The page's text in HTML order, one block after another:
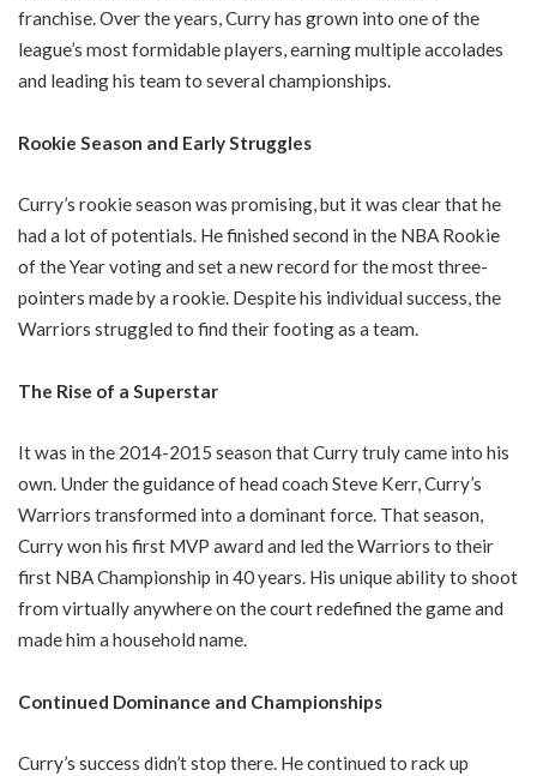
franchise. Over the years, Curry has grown into one of the
league’s most formidable players, earning multiple accolades
and leading his team to several championships.
Rookie Season and Early Struggles
Curry’s rookie season was promising, but it was clear that he
had a lot of potentials. He finished second in the NBA Rookie
of the Year voting and set a new record for the most three-
pointers made by a rookie. Despite his individual success, the
Warriors struggled to find their footing as a team.
The Rise of a Superstar
It was in the 2014-2015 season that Curry truly came into his
own. Under the guidance of head coach Steve Kerr, Curry’s
Warriors transformed into a dominant force. That season,
Curry won his first MVP award and led the Warriors to their
first NBA Championship in 40 years. His unique ability to shoot
from virtually anywhere on the court redefined the game and
made him a household name.
Continued Dominance and Championships
Curry’s success didn’t stop there. He continued to rack up